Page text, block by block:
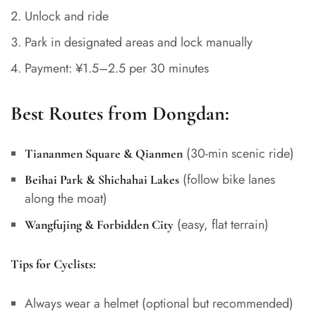
Unlock and ride
Park in designated areas and lock manually
Payment: ¥1.5–2.5 per 30 minutes
Best Routes from Dongdan:
Tiananmen Square & Qianmen(30-min scenic ride)
Beihai Park & Shichahai Lakes(follow bike lanes
along the moat)
Wangfujing & Forbidden City(easy, flat terrain)
Tips for Cyclists:
Always wear a helmet (optional but recommended)